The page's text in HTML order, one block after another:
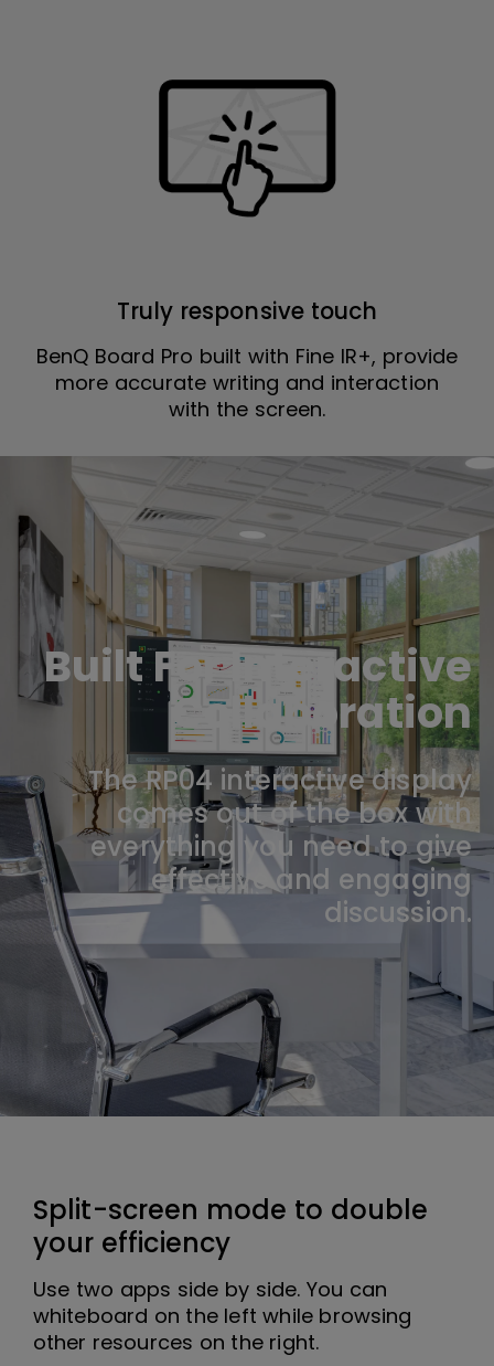
Truly responsive touch
BenQ Board Pro built with Fine IR+, provide
more accurate writing and interaction
with the screen.
Built For Interactive
Collaboration
The RP04 interactive display
comes out of the box with
everything you need to give
effective and engaging
discussion.
Split-screen mode to double
your efficiency
Use two apps side by side. You can
whiteboard on the left while browsing
other resources on the right.